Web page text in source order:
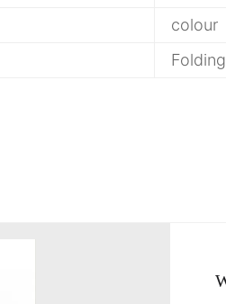
colour
Folding